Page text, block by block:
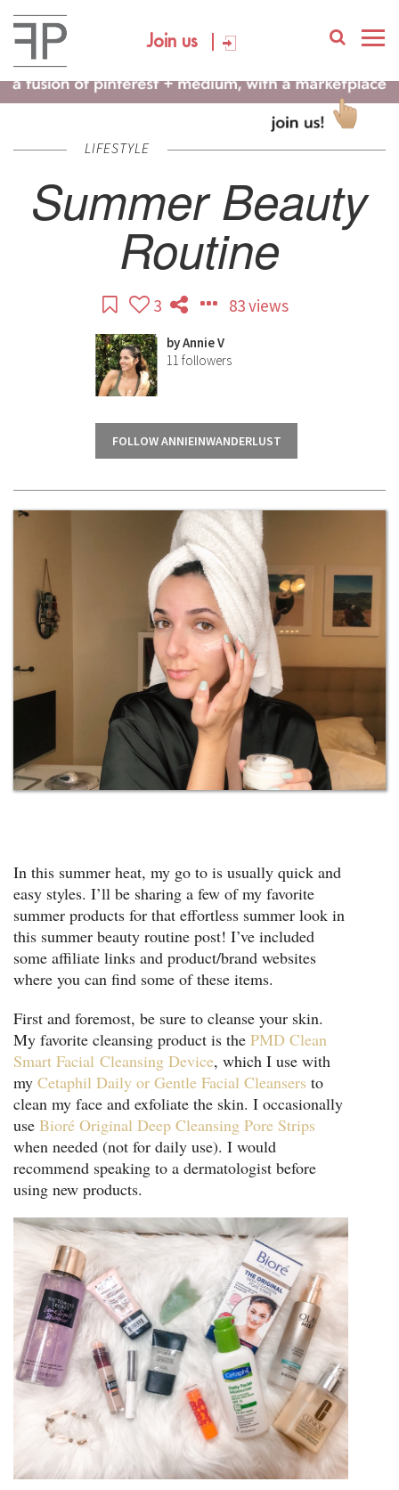
Join us
LIFESTYLE
Summer Beauty
Routine
3 83 views
byAnnie V
11 followers
FOLLOW ANNIEINWANDERLUST
In this summer heat, my go to is usually quick and
easy styles. I’ll be sharing a few of my favorite
summer products for that effortless summer look in
this summer beauty routine post! I’ve included
some affiliate links and product/brand websites
where you can find some of these items.
First and foremost, be sure to cleanse your skin.
My favorite cleansing product is the PMD Clean
Smart Facial Cleansing Device, which I use with
my Cetaphil Daily or Gentle Facial Cleansers to
clean my face and exfoliate the skin. I occasionally
use Bioré Original Deep Cleansing Pore Strips
when needed (not for daily use). I would
recommend speaking to a dermatologist before
using new products.